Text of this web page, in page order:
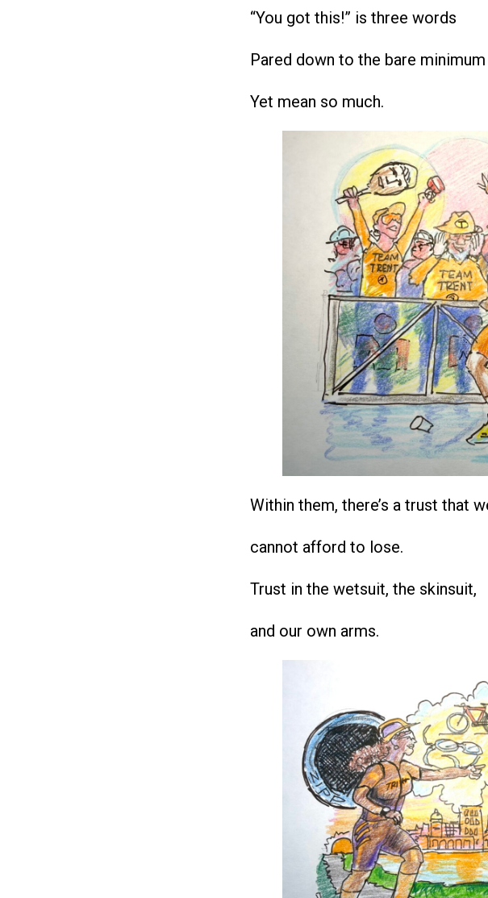
“You got this!” is three words
Pared down to the bare minimum
Yet mean so much.
Within them, there’s a trust that
cannot afford to lose.
Trust in the wetsuit, the skinsuit,
and our own arms.